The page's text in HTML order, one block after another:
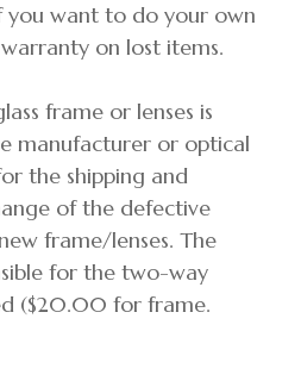
you want to do your own
on lost items.
frame or lenses is
manufacturer or optical
the shipping and
of the defective
frame/lenses. The
for the two-way
($20.00 for frame.